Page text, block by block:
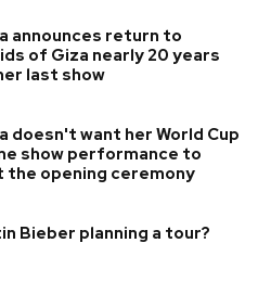
announces return to
of Giza nearly 20 years
last show
doesn't want her World Cup
show performance to
the opening ceremony
Bieber planning a tour?